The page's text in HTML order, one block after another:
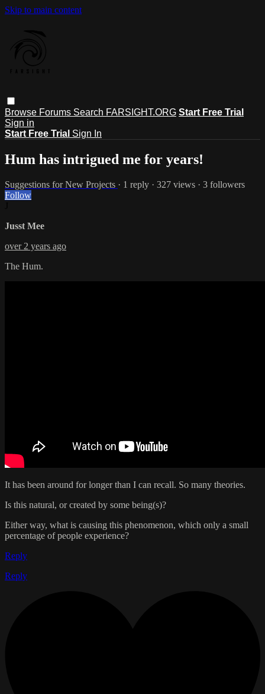
Skip to main content
Browse Forums Search FARSIGHT.ORG Start Free Trial
Sign in
Start Free Trial Sign In
Hum has intrigued me for years!
Suggestions for New Projects · 1 reply · 327 views · 3 followers
Follow
Jusst Mee
over 2 years ago
The Hum.
It has been around for longer than I can recall. So many theories.
Is this natural, or created by some being(s)?
Either way, what is causing this phenomenon, which only a small
percentage of people experience?
Reply
Reply